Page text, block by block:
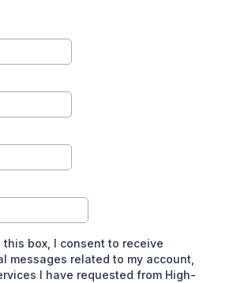
this box, I consent to receive
messages related to my account,
I have requested from High-